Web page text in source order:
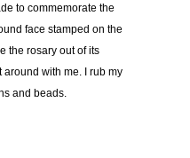
to commemorate the
face stamped on the
the rosary out of its
with me. I rub my
and beads.